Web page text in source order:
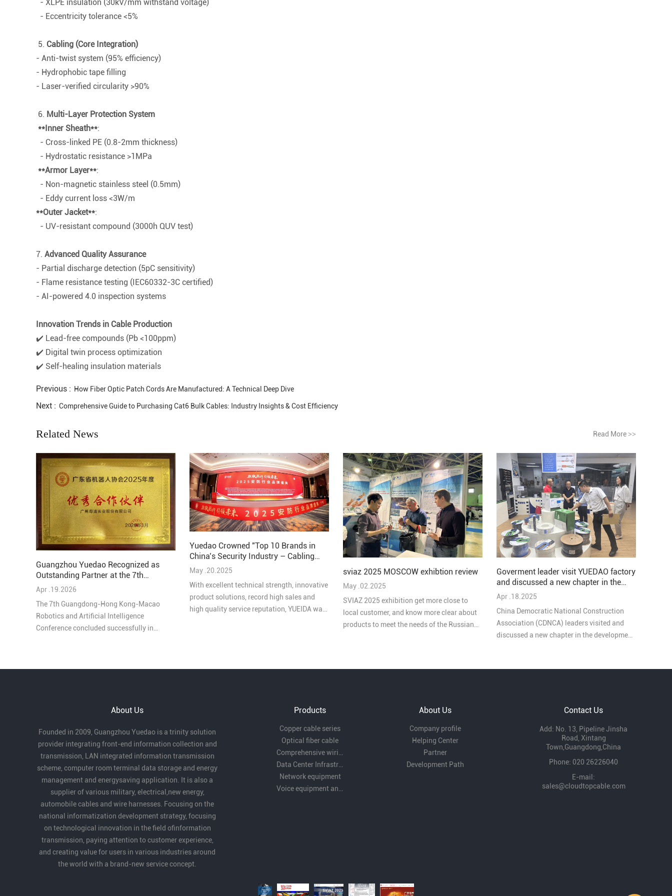
- XLPE insulation (30kV/mm withstand voltage)
- Eccentricity tolerance <5%
5. Cabling (Core Integration)
- Anti-twist system (95% efficiency)
- Hydrophobic tape filling
- Laser-verified circularity >90%
6. Multi-Layer Protection System
**Inner Sheath**:
- Cross-linked PE (0.8-2mm thickness)
- Hydrostatic resistance >1MPa
**Armor Layer**:
- Non-magnetic stainless steel (0.5mm)
- Eddy current loss <3W/m
**Outer Jacket**:
- UV-resistant compound (3000h QUV test)
7. Advanced Quality Assurance
- Partial discharge detection (5pC sensitivity)
- Flame resistance testing (IEC60332-3C certified)
- AI-powered 4.0 inspection systems
Innovation Trends in Cable Production
✔️ Lead-free compounds (Pb <100ppm)
✔️ Digital twin process optimization
✔️ Self-healing insulation materials
Previous : How Fiber Optic Patch Cords Are Manufactured: A Technical Deep Dive
Next : Comprehensive Guide to Purchasing Cat6 Bulk Cables: Industry Insights & Cost Efficiency
Related News Read More >>
Guangzhou Yuedao Recognized as
Outstanding Partner at the 7th
Guangdong-Hong Kong-Macao
Robotics and AI Conference
Apr .19.2026
The 7th Guangdong-Hong Kong-Macao
Robotics and Artificial Intelligence
Conference concluded successfully in
Industrial Co., Ltd. received the Outstanding
to robotics cables and automation, as well
as its strong product capabilities and
industry contribution.
Yuedao Crowned "Top 10 Brands in
China’s Security Industry – Cabling
Solutions 2025"
May .20.2025
With excellent technical strength, innovative
product solutions, record high sales and
high quality service reputation, YUEIDA was
sviaz 2025 MOSCOW exhibtion review
May .02.2025
SVIAZ 2025 exhibition get more close to
local customer, and know more clear about
products to meet the needs of the Russian
Goverment leader visit YUEDAO factory
and discussed a new chapter in the
development of the company
Apr .18.2025
China Democratic National Construction
Association (CDNCA) leaders visited and
discussed a new chapter in the development
exchange, they emphasized the important
continue to support our development.
About Us
Founded in 2009, Guangzhou Yuedao is a trinity solution
provider integrating front-end information collection and
transmission, LAN integrated information transmission
scheme, computer room terminal data storage and energy
management and energysaving application. It is also a
supplier of various military, electrical,new energy,
automobile cables and wire harnesses. Focusing on the
national informatization development strategy, focusing
on technological innovation in the field ofinformation
transmission, paying attention to customer experience,
and creating value for users in various industries around
the world with a brand-new service concept.
Products
Copper cable series
Optical fiber cable
Network equipment
About Us
Company profile
Helping Center
Partner
Development Path
Contact Us
Add: No. 13, Pipeline Jinsha
Road, Xintang
Town,Guangdong,China
Phone: 020 26226040
E-mail:
sales@cloudtopcable.com